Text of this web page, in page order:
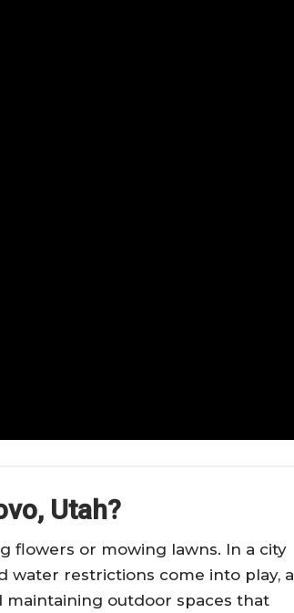
Utah?
flowers or mowing lawns. In a city
water restrictions come into play, a
maintaining outdoor spaces that